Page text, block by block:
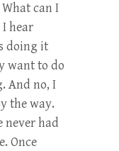
can I
hear
doing it
want to do
And no, I
the way.
never had
Once